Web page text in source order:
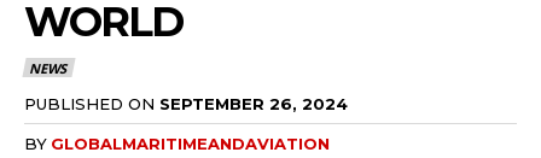
WORLD
NEWS
PUBLISHED ON SEPTEMBER 26, 2024
BY GLOBALMARITIMEANDAVIATION